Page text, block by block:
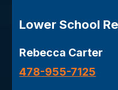
Lower School
Rebecca Carter
478-955-7125